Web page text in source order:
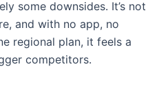
some downsides. It’s not
and with no app, no
regional plan, it feels a
competitors.